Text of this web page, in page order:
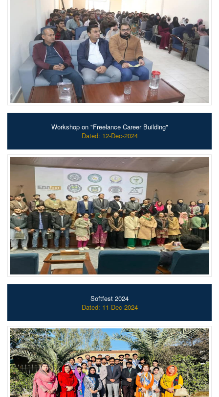
Workshop on "Freelance Career Building"
Dated: 12-Dec-2024
Softfest 2024
Dated: 11-Dec-2024